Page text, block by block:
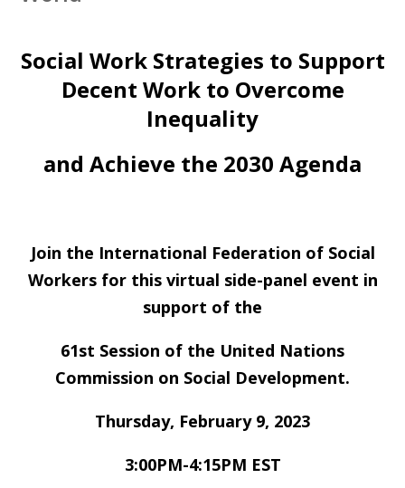
Social Work Strategies to Support
Decent Work to Overcome
Inequality
and Achieve the 2030 Agenda
Join the International Federation of Social
Workers for this virtual side-panel event in
support of the
61st Session of the United Nations
Commission on Social Development.
Thursday, February 9, 2023
3:00PM-4:15PM EST